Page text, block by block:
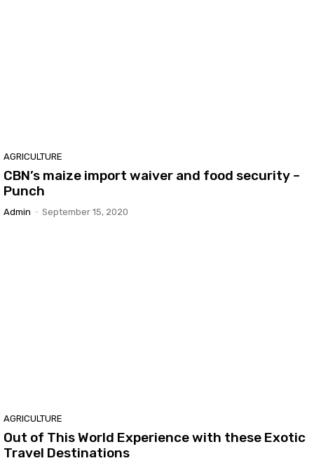
AGRICULTURE
CBN’s maize import waiver and food security –
Punch
Admin - September 15, 2020
AGRICULTURE
Out of This World Experience with these Exotic
Travel Destinations